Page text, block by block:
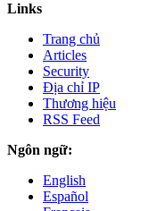
Links
Trang chủ
Articles
Security
Địa chỉ IP
Thương hiệu
RSS Feed
Ngôn ngữ:
English
Español